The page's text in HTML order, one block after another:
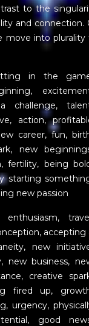
to the
and
move into
in the
challenge,
action,
career, fun,
new
fertility, being
starting
new passion
accepting
new
new business,
creative
fired up,
urgency,
good